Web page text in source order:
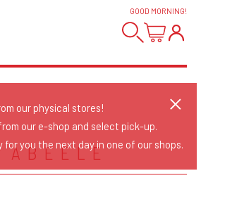
GOOD MORNING!
ABEELE
our physical stores!
our e-shop and select pick-up.
for you the next day in one of our shops.